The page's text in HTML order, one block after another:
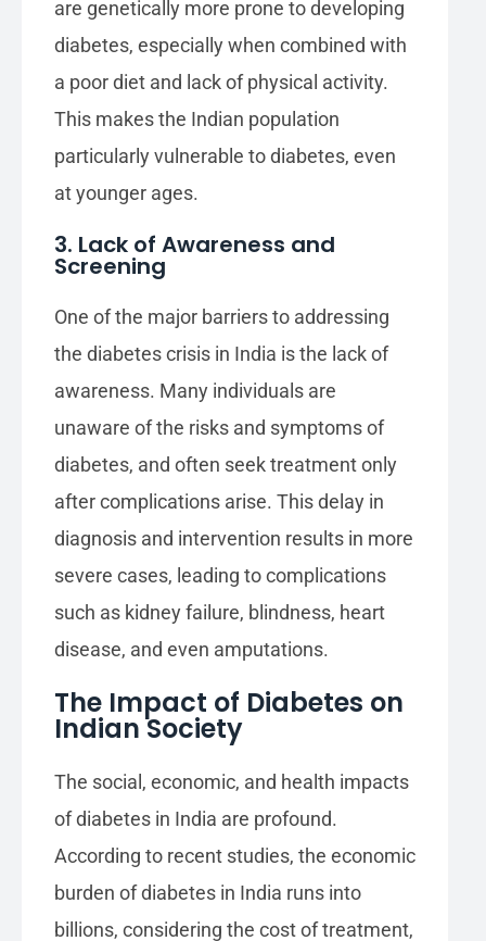
are genetically more prone to developing
diabetes, especially when combined with
a poor diet and lack of physical activity.
This makes the Indian population
particularly vulnerable to diabetes, even
at younger ages.
3. Lack of Awareness and
Screening
One of the major barriers to addressing
the diabetes crisis in India is the lack of
awareness. Many individuals are
unaware of the risks and symptoms of
diabetes, and often seek treatment only
after complications arise. This delay in
diagnosis and intervention results in more
severe cases, leading to complications
such as kidney failure, blindness, heart
disease, and even amputations.
The Impact of Diabetes on
Indian Society
The social, economic, and health impacts
of diabetes in India are profound.
According to recent studies, the economic
burden of diabetes in India runs into
billions, considering the cost of treatment,